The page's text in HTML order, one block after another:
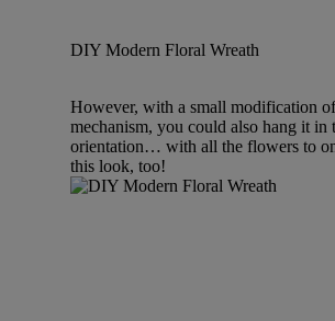
DIY Modern Floral Wreath
However, with a small modification
mechanism, you could also hang it in
orientation… with all the flowers to
this look, too!